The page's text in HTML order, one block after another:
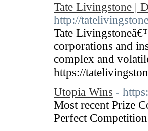
Tate Livingstone |
http://
Tate
corporations and
complex and
https://
Utopia Wins -
Most recent Prize
Perfect